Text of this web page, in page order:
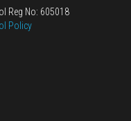
Reg No: 605018
Policy